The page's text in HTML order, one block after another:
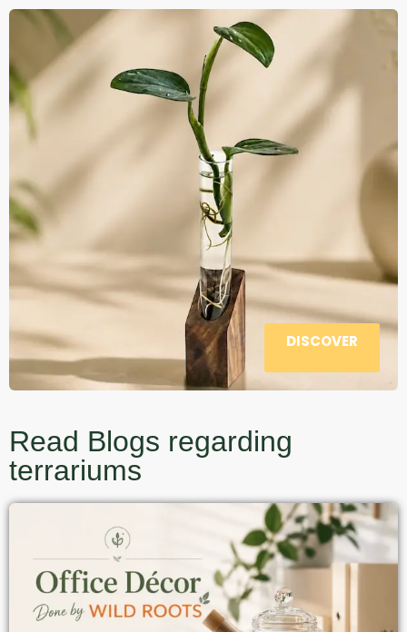
DISCOVER
Read Blogs regarding
terrariums